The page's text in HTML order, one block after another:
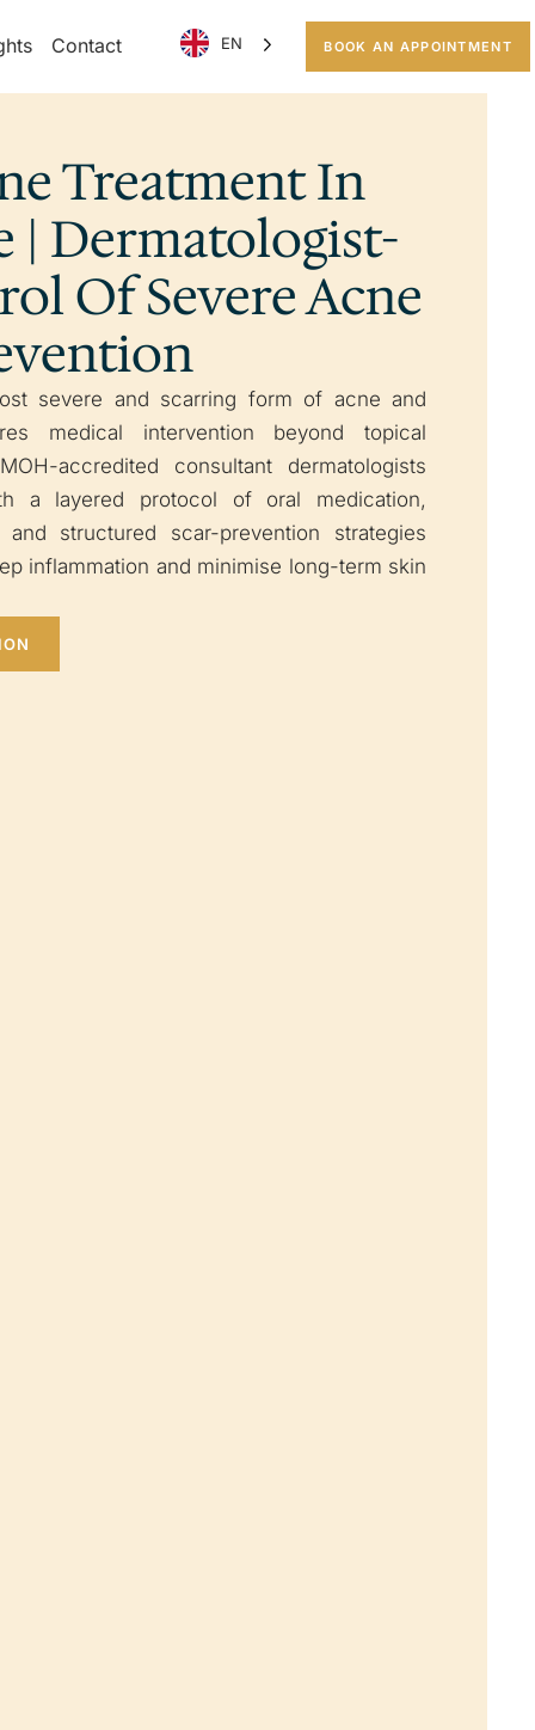
BOOK AN APPOINTMENT
Contact EN
Treatment In
| Dermatologist-
Of Severe Acne
severe and scarring form of acne and
medical intervention beyond topical
accredited consultant dermatologists
a layered protocol of oral medication,
and structured scar-prevention strategies
inflammation and minimise long-term skin